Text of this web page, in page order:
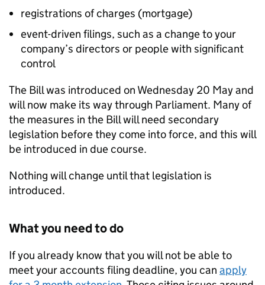
registrations of charges (mortgage)
event-driven filings, such as a change to your
company’s directors or people with significant
control
The Bill was introduced on Wednesday 20 May and
will now make its way through Parliament. Many of
the measures in the Bill will need secondary
legislation before they come into force, and this will
be introduced in due course.
Nothing will change until that legislation is
introduced.
What you need to do
If you already know that you will not be able to
meet your accounts filing deadline, you can apply